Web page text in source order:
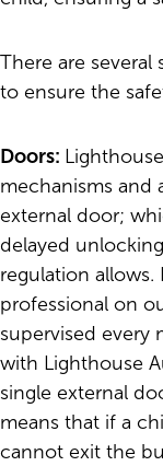
There are
to ensure the
Doors:
mechanisms and
external door;
delayed
regulation allows.
professional on
supervised every
with Lighthouse
single external
means that if a
cannot exit the